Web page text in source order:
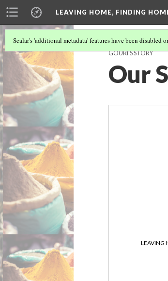
LEAVING HOME, FINDING
Scalar's 'additional metadata' features have been disabled
GOURI'S STORY
Our
LEAVING